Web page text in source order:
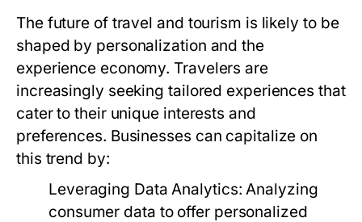
The future of travel and tourism is likely to be
shaped by personalization and the
experience economy. Travelers are
increasingly seeking tailored experiences that
cater to their unique interests and
preferences. Businesses can capitalize on
this trend by:
Leveraging Data Analytics: Analyzing
consumer data to offer personalized